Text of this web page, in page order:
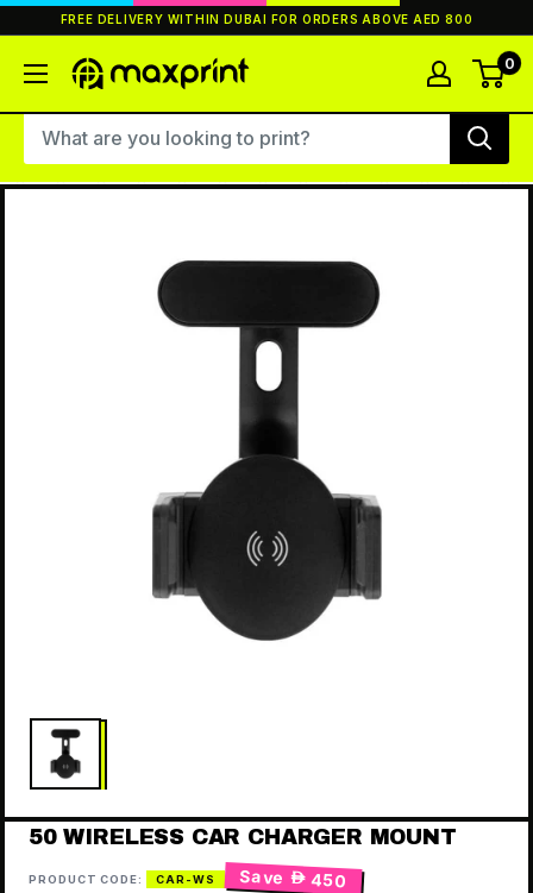
to
FREE DELIVERY WITHIN DUBAI FOR ORDERS ABOVE AED 800
MaxPrint 0
50 WIRELESS CAR CHARGER MOUNT
PRODUCT CODE: CAR-WS Save  450